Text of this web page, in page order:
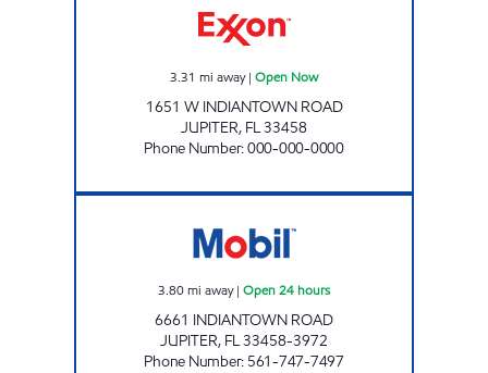
3.31 mi away| Open Now
1651 W INDIANTOWN ROAD
JUPITER, FL33458
Phone Number:000-000-0000
3.80mi away| Open 24 hours
6661 INDIANTOWN ROAD
JUPITER, FL33458-3972
Phone Number: 561-747-7497